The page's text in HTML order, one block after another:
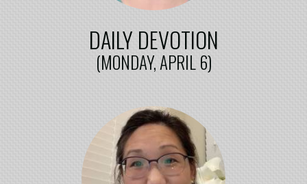
DAILY DEVOTION
(MONDAY, APRIL 6)